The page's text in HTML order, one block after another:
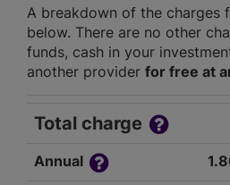
A breakdown of the charges
below. There are no other
funds, cash in your
another provider for free at
Total charge
Annual